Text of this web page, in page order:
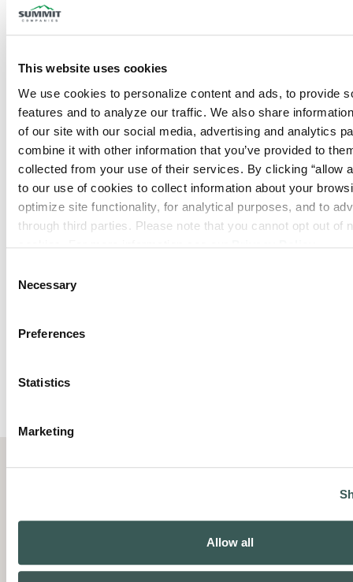
This website uses cookies
We use cookies to personalize content and ads, to provide
features and to analyze our traffic. We also share
of our site with our social media, advertising and analytics
combine it with other information that you’ve provided to
collected from your use of their services. By clicking “allow
to our use of cookies to collect information about your
optimize site functionality, for analytical purposes, and to
through third parties. Please note that you cannot opt out of
Selection
Necessary
Preferences
Statistics
Marketing
Allow all
Summit Fire Protection helps